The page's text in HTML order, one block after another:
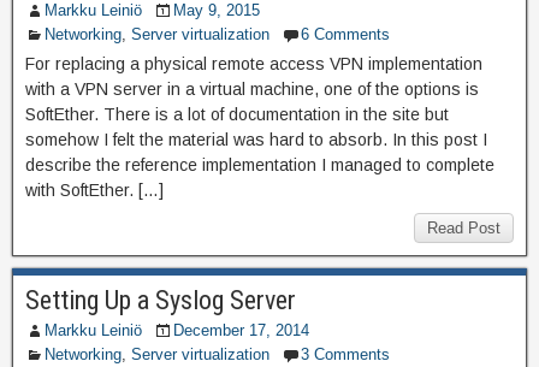
Markku Leiniö
May 9, 2015
Networking, Server virtualization 6 Comments
For replacing a physical remote access VPN implementation
with a VPN server in a virtual machine, one of the options is
SoftEther. There is a lot of documentation in the site but
somehow I felt the material was hard to absorb. In this post I
describe the reference implementation I managed to complete
with SoftEther. […]
Read Post
Setting Up a Syslog Server
Markku Leiniö
December 17, 2014
Networking, Server virtualization 3 Comments